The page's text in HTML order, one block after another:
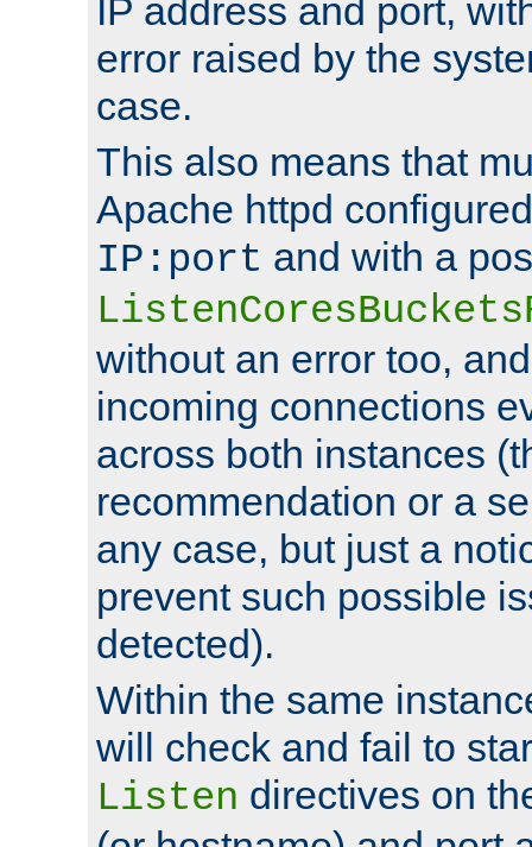
IP address and port,
error raised by the
case.
This also means that
Apache httpd
IP:port and with a
without an error too,
incoming connections
across both instances
recommendation or a
any case, but just a
prevent such possible
detected).
Within the same
will check and fail to
Listen directives on